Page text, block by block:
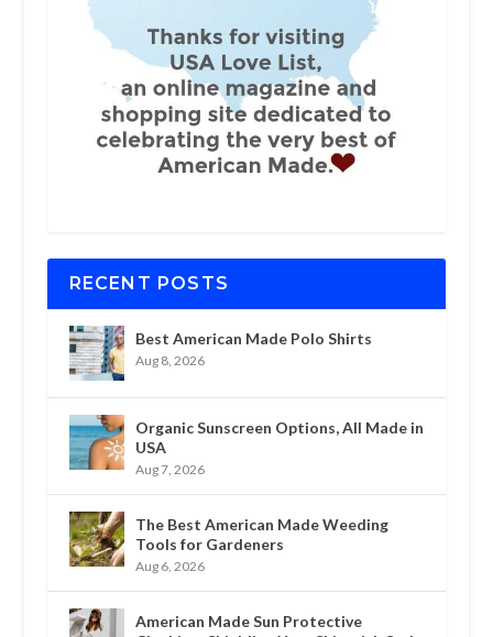
RECENT POSTS
Best American Made Polo Shirts
Aug 8, 2026
Organic Sunscreen Options, All Made in
USA
Aug 7, 2026
The Best American Made Weeding
Tools for Gardeners
Aug 6, 2026
American Made Sun Protective